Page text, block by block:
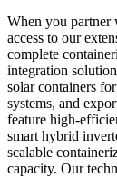
When you partner
access to our
complete
integration
solar containers
systems, and
feature high-
smart hybrid
scalable
capacity. Our